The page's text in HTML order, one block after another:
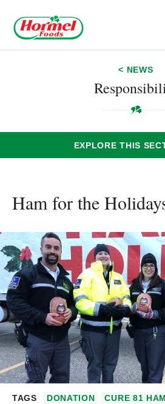
< NEWS
EXPLORE THIS
Ham for the
TAGS DONATION CURE 81 HAM